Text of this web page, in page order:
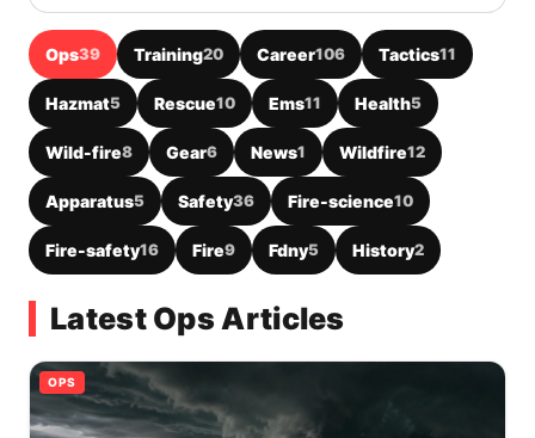
Ops39 Training20 Career106 Tactics11
Hazmat5 Rescue10 Ems11 Health5
Wild-fire8 Gear6 News1 Wildfire12
Apparatus5 Safety36 Fire-science10
Fire-safety16 Fire9 Fdny5 History2
Latest Ops Articles
OPS